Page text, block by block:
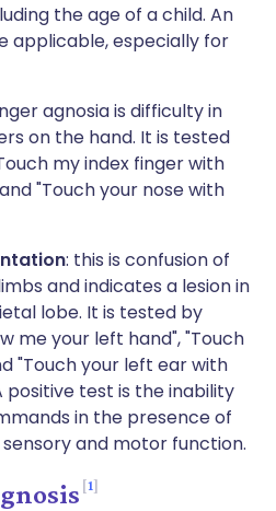
the age of a child. An
applicable, especially for
agnosia is difficulty in
on the hand. It is tested
my index finger with
"Touch your nose with
: this is confusion of
and indicates a lesion in
lobe. It is tested by
me your left hand", "Touch
"Touch your left ear with
positive test is the inability
in the presence of
and motor function.
1